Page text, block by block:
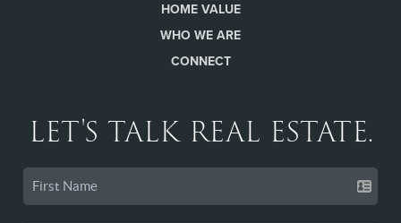
HOME VALUE
WHO WE ARE
CONNECT
LET'S TALK REAL ESTATE.